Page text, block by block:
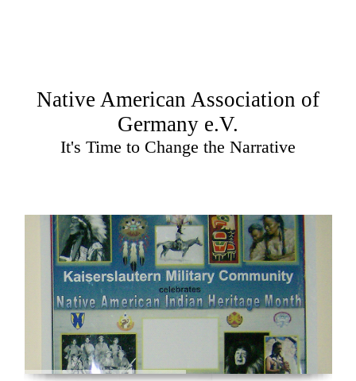
Native American Association of
Germany e.V.
It's Time to Change the Narrative